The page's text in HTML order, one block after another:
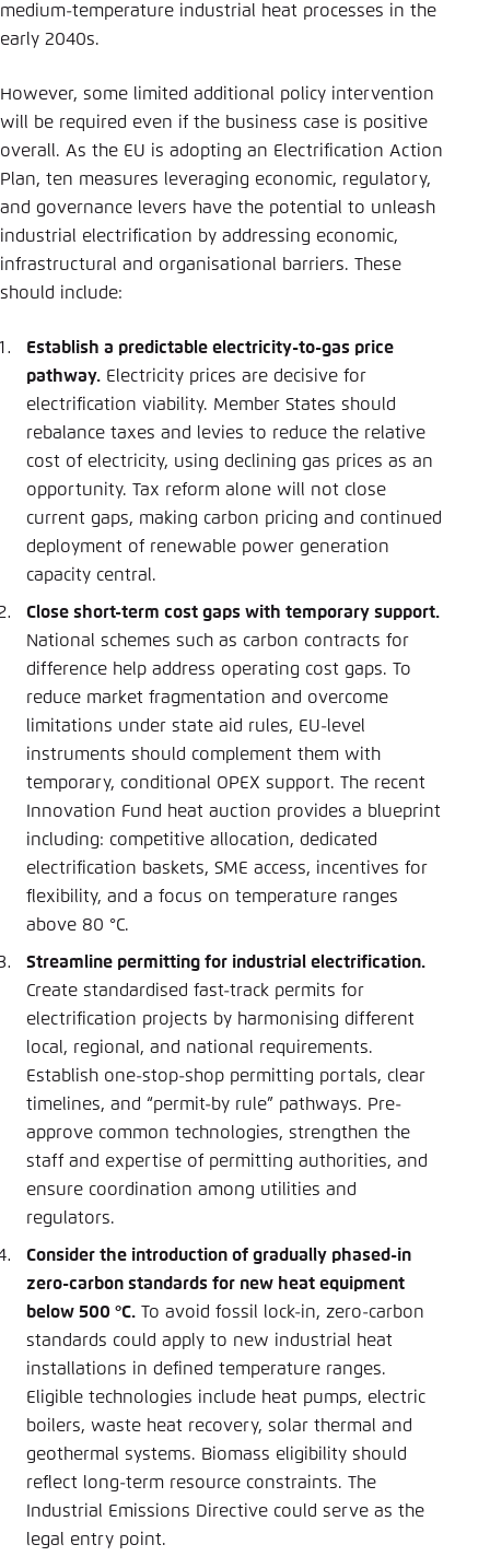
medium-temperature industrial heat processes in the
early 2040s.
However, some limited additional policy intervention
will be required even if the business case is positive
overall. As the EU is adopting an Electrification Action
Plan, ten measures leveraging economic, regulatory,
and governance levers have the potential to unleash
industrial electrification by addressing economic,
infrastructural and organisational barriers. These
should include:
Establish a predictable electricity-to-gas price
pathway. Electricity prices are decisive for
electrification viability. Member States should
rebalance taxes and levies to reduce the relative
cost of electricity, using declining gas prices as an
opportunity. Tax reform alone will not close
current gaps, making carbon pricing and continued
deployment of renewable power generation
capacity central.
Close short-term cost gaps with temporary support.
National schemes such as carbon contracts for
difference help address operating cost gaps. To
reduce market fragmentation and overcome
limitations under state aid rules, EU-level
instruments should complement them with
temporary, conditional OPEX support. The recent
Innovation Fund heat auction provides a blueprint
including: competitive allocation, dedicated
electrification baskets, SME access, incentives for
flexibility, and a focus on temperature ranges
above 80 °C.
Streamline permitting for industrial electrification.
Create standardised fast-track permits for
electrification projects by harmonising different
local, regional, and national requirements.
Establish one-stop-shop permitting portals, clear
timelines, and “permit-by rule” pathways. Pre-
approve common technologies, strengthen the
staff and expertise of permitting authorities, and
ensure coordination among utilities and
regulators.
Consider the introduction of gradually phased-in
zero-carbon standards for new heat equipment
below 500 °C. To avoid fossil lock-in, zero-carbon
standards could apply to new industrial heat
installations in defined temperature ranges.
Eligible technologies include heat pumps, electric
boilers, waste heat recovery, solar thermal and
geothermal systems. Biomass eligibility should
reflect long-term resource constraints. The
Industrial Emissions Directive could serve as the
legal entry point.